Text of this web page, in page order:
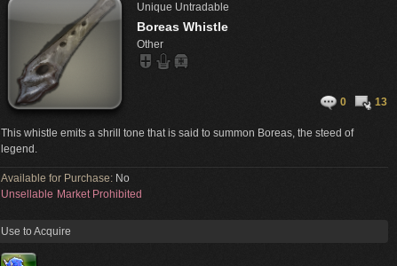
Unique Untradable
Boreas Whistle
Other
0 13
This whistle emits a shrill tone that is said to summon Boreas, the steed of
legend.
Available for Purchase: No
Unsellable Market Prohibited
Use to Acquire